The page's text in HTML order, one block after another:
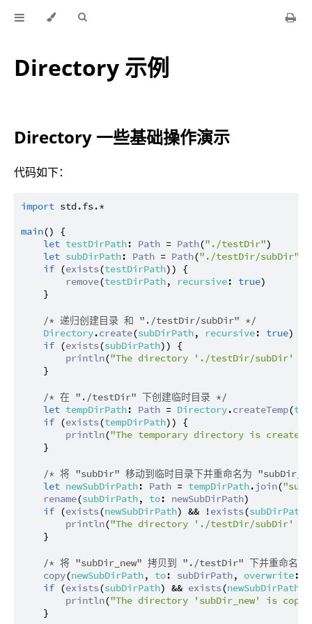
Directory 示例
Directory 一些基础操作演示
代码如下：
import std.fs.*
main() {
let testDirPath: Path = Path("./testDir")
let subDirPath: Path = Path("./testDir/subDir"
if (exists(testDirPath)) {
remove(testDirPath, recursive: true)
    }
/* 递归创建目录 和 "./testDir/subDir" */
Directory.create(subDirPath, recursive: true)
if (exists(subDirPath)) {
println("The directory './testDir/subDir'
    }
/* 在 "./testDir" 下创建临时目录 */
let tempDirPath: Path = Directory.createTemp(
if (exists(tempDirPath)) {
println("The temporary directory is
    }
/* 将 "subDir" 移动到临时目录下并重命名为
let newSubDirPath: Path = tempDirPath.join(
rename(subDirPath, to: newSubDirPath)
if (exists(newSubDirPath) && !exists(subDirPath
println("The directory './testDir/subDir' is
    }
/* 将 "subDir_new" 拷贝到 "./testDir" 下并重命名
copy(newSubDirPath, to: subDirPath, overwrite:
if (exists(subDirPath) && exists(newSubDirPath
println("The directory 'subDir_new' is
    }